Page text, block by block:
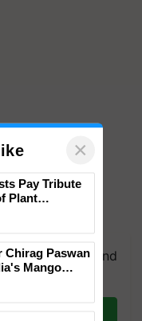
group and
need. Daily.
×
Prof.